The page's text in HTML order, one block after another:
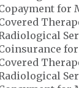
for